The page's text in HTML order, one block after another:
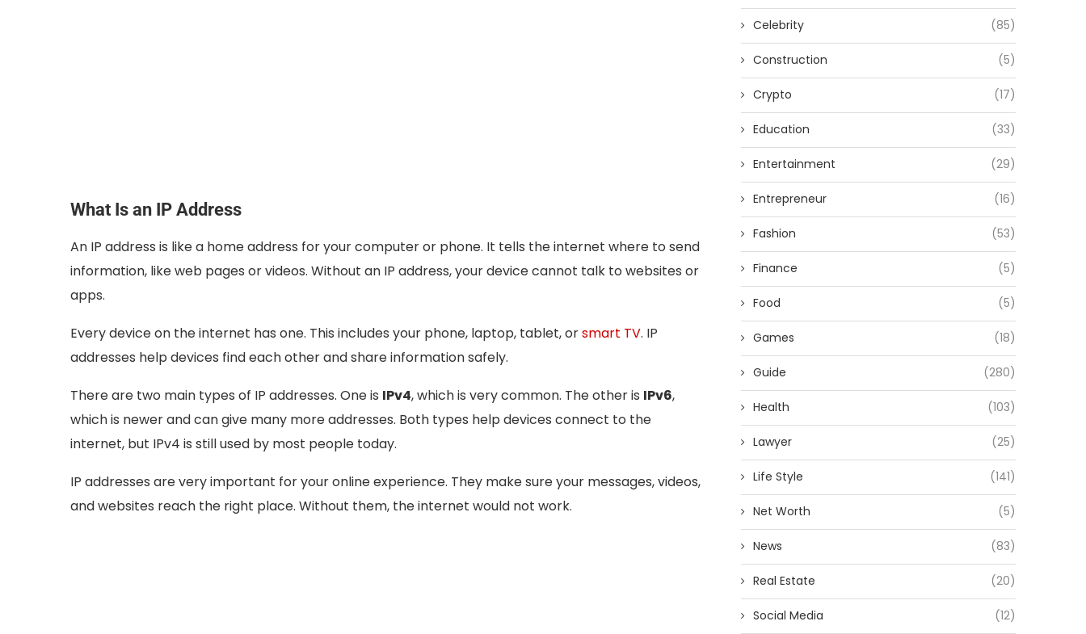
What Is an IP Address
An IP address is like a home address for your computer or phone. It tells the internet where to send
information, like web pages or videos. Without an IP address, your device cannot talk to websites or
apps.
Every device on the internet has one. This includes your phone, laptop, tablet, orsmart TV. IP
addresses help devices find each other and share information safely.
There are two main types of IP addresses. One is IPv4, which is very common. The other is IPv6,
which is newer and can give many more addresses. Both types help devices connect to the
internet, but IPv4 is still used by most people today.
IP addresses are very important for your online experience. They make sure your messages, videos,
and websites reach the right place. Without them, the internet would not work.
Celebrity (85)
Construction (5)
Crypto (17)
Education (33)
Entertainment (29)
Entrepreneur (16)
Fashion (53)
Finance (5)
Food (5)
Games (18)
Guide (280)
Health (103)
Lawyer (25)
Life Style (141)
Net Worth (5)
News (83)
Real Estate (20)
Social Media (12)